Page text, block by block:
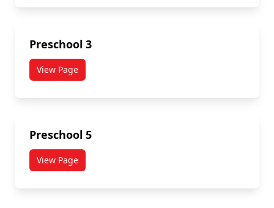
Preschool 3
View Page
Preschool 5
View Page